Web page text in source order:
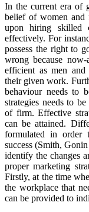
In the current era of
belief of women and
upon hiring skilled
effectively. For
possess the right to
wrong because
efficient as men and
their given work.
behaviour needs to
strategies needs to
of firm. Effective
can be attained.
formulated in order
success (Smith,
identify the changes
proper marketing
Firstly, at the time
the workplace that
can be provided to